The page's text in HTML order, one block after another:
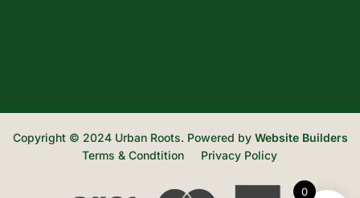
Copyright © 2024 Urban Roots. Powered by Website Builders
Terms & Condtition
Privacy Policy
0